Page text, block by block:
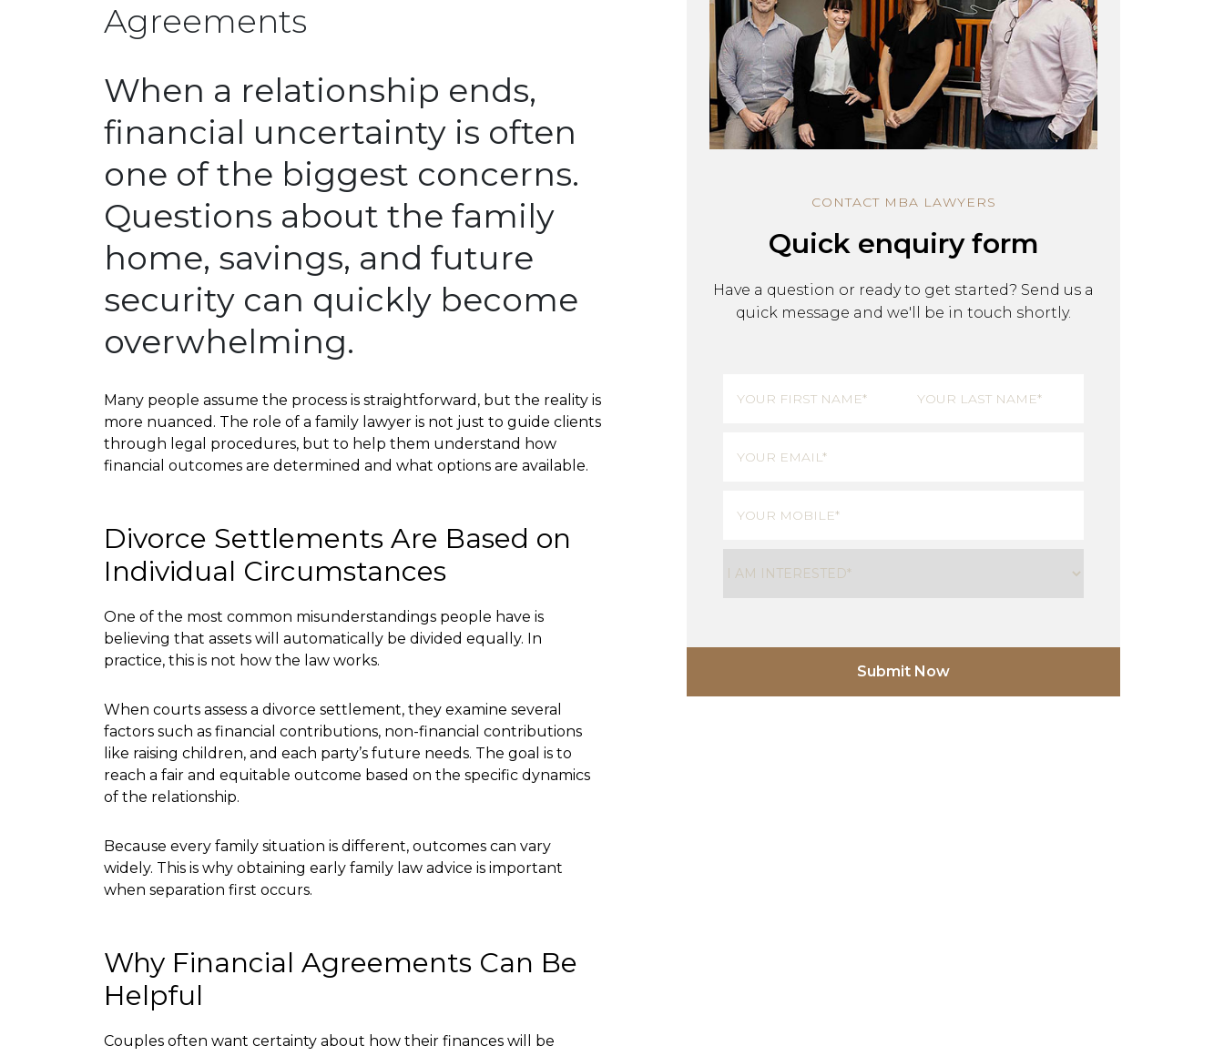
Bankruptcy, Insolvency & Restructuring Building, Construction &
Management Rights
Agreements
When a relationship ends,
financial uncertainty is often
one of the biggest concerns.
Questions about the family
home, savings, and future
security can quickly become
overwhelming.
Many people assume the process is straightforward, but the reality is
more nuanced. The role of a family lawyer is not just to guide clients
through legal procedures, but to help them understand how
financial outcomes are determined and what options are available.
Divorce Settlements Are Based on
Individual Circumstances
One of the most common misunderstandings people have is
believing that assets will automatically be divided equally. In
practice, this is not how the law works.
When courts assess a divorce settlement, they examine several
factors such as financial contributions, non-financial contributions
like raising children, and each party’s future needs. The goal is to
reach a fair and equitable outcome based on the specific dynamics
of the relationship.
Because every family situation is different, outcomes can vary
widely. This is why obtaining early family law advice is important
when separation first occurs.
Why Financial Agreements Can Be
Helpful
Couples often want certainty about how their finances will be
CONTACT MBA LAWYERS
Quick enquiry form
Have a question or ready to get started? Send us a
quick message and we'll be in touch shortly.
Name(Required)